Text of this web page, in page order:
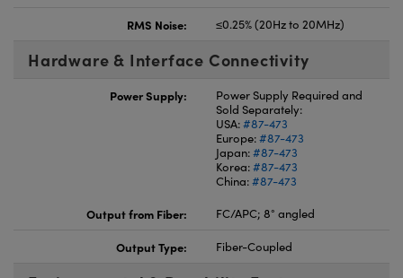
RMS Noise: ≤0.25% (20Hz to 20MHz)
Hardware & Interface Connectivity
Power Supply:
Power Supply Required and
Sold Separately:
USA:#87-473
Europe:#87-473
Japan:#87-473
Korea:#87-473
China:#87-473
Output from Fiber:
FC/APC; 8° angled
Output Type: Fiber-Coupled